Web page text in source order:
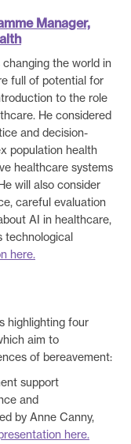
Manager,
the world in
full of potential for
to the role
He considered
and decision-
population health
healthcare systems
will also consider
careful evaluation
AI in healthcare,
technological
here.
highlighting four
aim to
of bereavement:
support
and
by Anne Canny,
here.